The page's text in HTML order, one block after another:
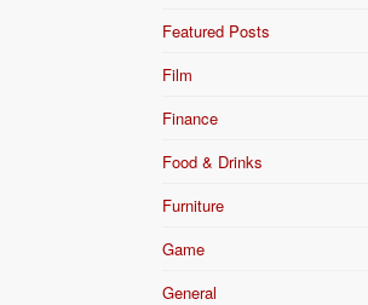
Featured Posts
Film
Finance
Food & Drinks
Furniture
Game
General